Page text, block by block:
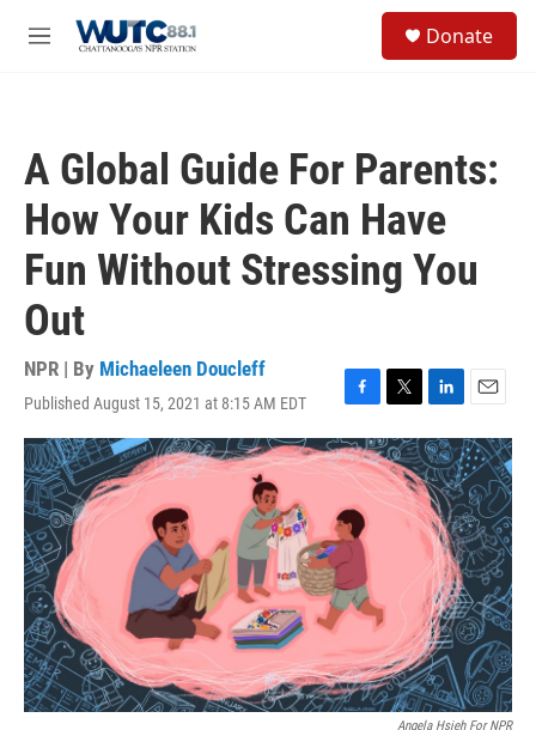
M
Donate
A Global Guide For Parents:
How Your Kids Can Have
Fun Without Stressing You
Out
NPR | By Michaeleen Doucleff
Published August 15, 2021 at 8:15 AM EDT
F
a
c
e
b
o
o
k
T
w
i
t
t
L
i
n
k
e
d
I
n
E
m
a
i
l
Angela Hsieh For NPR